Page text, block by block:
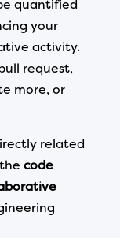
quantified
your
activity.
request,
more, or
related
code